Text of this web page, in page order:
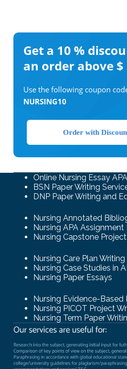
Get a 10 %
an order above $
Use the following coupon
NURSING10
Order with
Online Nursing Essay APA
BSN Paper Writing
DNP Paper Writing and
Nursing Annotated
Nursing APA Assignment
Nursing Capstone
Nursing Care Plan Writing
Nursing Case Studies in
Nursing Paper Essays
Nursing Evidence-Based
Nursing PICOT Project
Nursing Term Paper